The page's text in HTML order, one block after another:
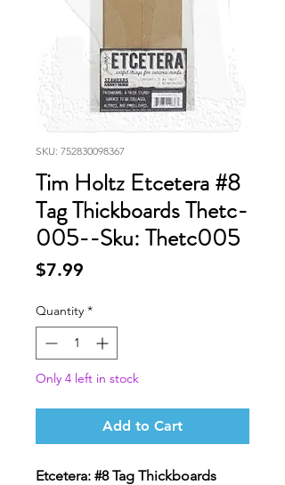
SKU: 752830098367
Tim Holtz Etcetera #8
Tag Thickboards Thetc-
005--Sku: Thetc005
$7.99
Quantity *
Only 4 left in stock
Add to Cart
Etcetera: #8 Tag Thickboards